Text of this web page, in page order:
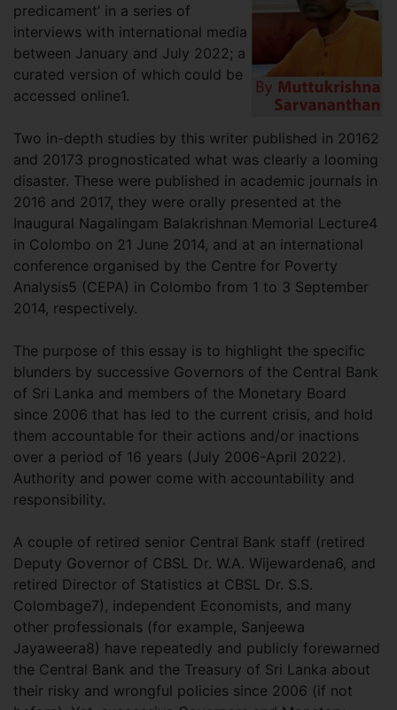
predicament’ in a series of
interviews with international media
between January and July 2022; a
curated version of which could be
accessed online1.
Two in-depth studies by this writer published in 20162
and 20173 prognosticated what was clearly a looming
disaster. These were published in academic journals in
2016 and 2017, they were orally presented at the
Inaugural Nagalingam Balakrishnan Memorial Lecture4
in Colombo on 21 June 2014, and at an international
conference organised by the Centre for Poverty
Analysis5 (CEPA) in Colombo from 1 to 3 September
2014, respectively.
The purpose of this essay is to highlight the specific
blunders by successive Governors of the Central Bank
of Sri Lanka and members of the Monetary Board
since 2006 that has led to the current crisis, and hold
them accountable for their actions and/or inactions
over a period of 16 years (July 2006-April 2022).
Authority and power come with accountability and
responsibility.
A couple of retired senior Central Bank staff (retired
Deputy Governor of CBSL Dr. W.A. Wijewardena6, and
retired Director of Statistics at CBSL Dr. S.S.
Colombage7), independent Economists, and many
other professionals (for example, Sanjeewa
Jayaweera8) have repeatedly and publicly forewarned
the Central Bank and the Treasury of Sri Lanka about
their risky and wrongful policies since 2006 (if not